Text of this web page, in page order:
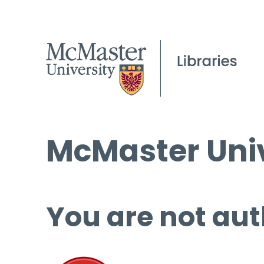
McMaster
You are not